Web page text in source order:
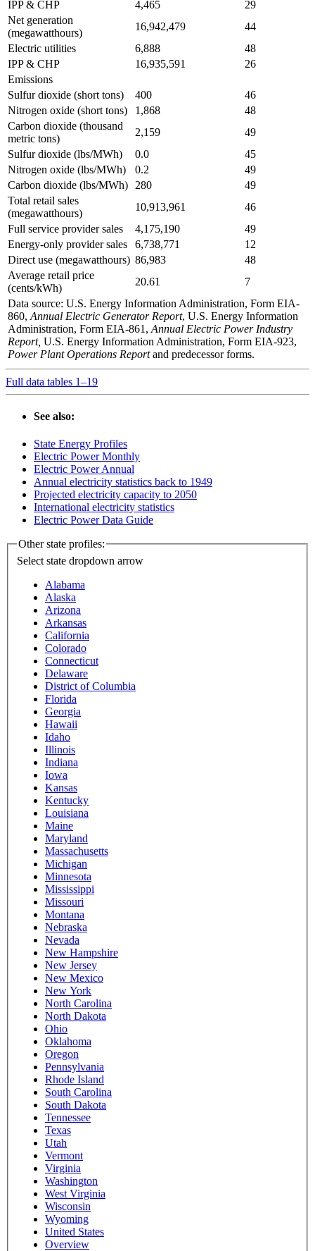
IPP & CHP 4,465
29
Net generation
(megawatthours)
16,942,479
44
Electric utilities
6,888
48
IPP & CHP
16,935,591
26
Emissions
Sulfur dioxide (short tons)
400
46
Nitrogen oxide (short tons)
1,868
48
Carbon dioxide (thousand
metric tons)
2,159
49
Sulfur dioxide (lbs/MWh)
0.0
45
Nitrogen oxide (lbs/MWh)
0.2
49
Carbon dioxide (lbs/MWh)
280
49
Total retail sales
(megawatthours)
10,913,961
46
Full service provider sales
4,175,190
49
Energy-only provider sales
6,738,771
12
Direct use (megawatthours) 86,983
48
Average retail price
(cents/kWh)
20.61
7
Data source: U.S. Energy Information Administration, Form EIA-
860, Annual Electric Generator Report, U.S. Energy Information
Administration, Form EIA-861, Annual Electric Power Industry
Report, U.S. Energy Information Administration, Form EIA-923,
Power Plant Operations Reportand predecessor forms.
Full data tables 1–19
See also:
State Energy Profiles
Electric Power Monthly
Electric Power Annual
Annual electricity statistics back to 1949
Projected electricity capacity to 2050
International electricity statistics
Electric Power Data Guide
Other state profiles:
Select state dropdown arrow
Alabama
Alaska
Arizona
Arkansas
California
Colorado
Connecticut
Delaware
District of Columbia
Florida
Georgia
Hawaii
Idaho
Illinois
Indiana
Iowa
Kansas
Kentucky
Louisiana
Maine
Maryland
Massachusetts
Michigan
Minnesota
Mississippi
Missouri
Montana
Nebraska
Nevada
New Hampshire
New Jersey
New Mexico
New York
North Carolina
North Dakota
Ohio
Oklahoma
Oregon
Pennsylvania
Rhode Island
South Carolina
South Dakota
Tennessee
Texas
Utah
Vermont
Virginia
Washington
West Virginia
Wisconsin
Wyoming
United States
Overview